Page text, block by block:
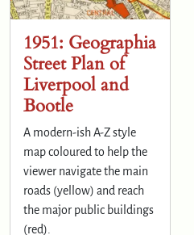
1951: Geographia
Street Plan of
Liverpool and
Bootle
A modern-ish A-Z style
map coloured to help the
viewer navigate the main
roads (yellow) and reach
the major public buildings
(red).